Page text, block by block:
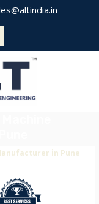
in Pune